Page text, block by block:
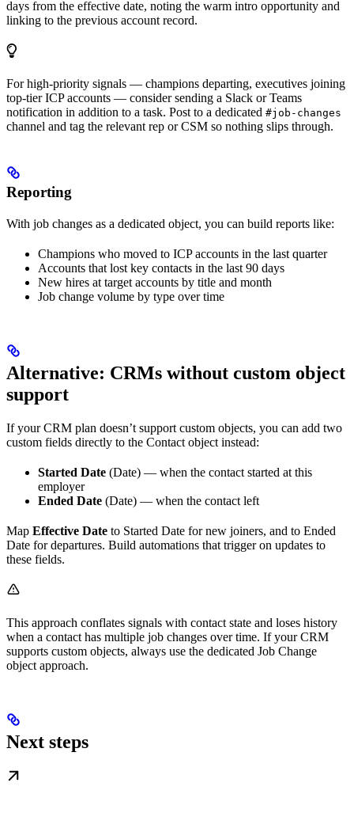
days from the effective date, noting the warm intro opportunity and
linking to the previous account record.
For high-priority signals — champions departing, executives joining
top-tier ICP accounts — consider sending a Slack or Teams
notification in addition to a task. Post to a dedicated #job-changes
channel and tag the relevant rep or CSM so nothing slips through.
Reporting
With job changes as a dedicated object, you can build reports like:
Champions who moved to ICP accounts in the last quarter
Accounts that lost key contacts in the last 90 days
New hires at target accounts by title and month
Job change volume by type over time
Alternative: CRMs without custom object
support
If your CRM plan doesn’t support custom objects, you can add two
custom fields directly to the Contact object instead:
Started Date (Date) — when the contact started at this
employer
Ended Date (Date) — when the contact left
Map Effective Date to Started Date for new joiners, and to Ended
Date for departures. Build automations that trigger on updates to
these fields.
This approach conflates signals with contact state and loses history
when a contact has multiple job changes over time. If your CRM
supports custom objects, always use the dedicated Job Change
object approach.
Next steps